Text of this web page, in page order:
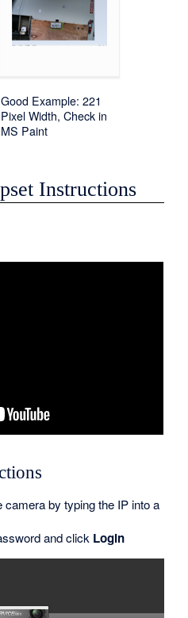
Good Example: 221
Pixel Width, Check in
MS Paint
Instructions
camera by typing the IP into a
and click Login